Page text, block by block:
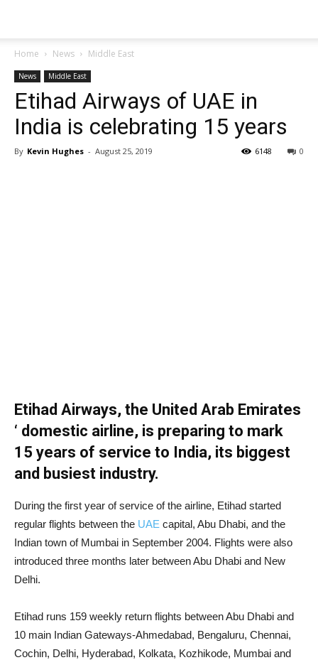
Home News Middle East
News Middle East
Etihad Airways of UAE in
India is celebrating 15 years
By Kevin Hughes - August 25, 2019 0
6148
Etihad Airways, the United Arab Emirates
‘ domestic airline, is preparing to mark
15 years of service to India, its biggest
and busiest industry.
During the first year of service of the airline, Etihad started
regular flights between the UAE capital, Abu Dhabi, and the
Indian town of Mumbai in September 2004. Flights were also
introduced three months later between Abu Dhabi and New
Delhi.
Etihad runs 159 weekly return flights between Abu Dhabi and
10 main Indian Gateways-Ahmedabad, Bengaluru, Chennai,
Cochin, Delhi, Hyderabad, Kolkata, Kozhikode, Mumbai and